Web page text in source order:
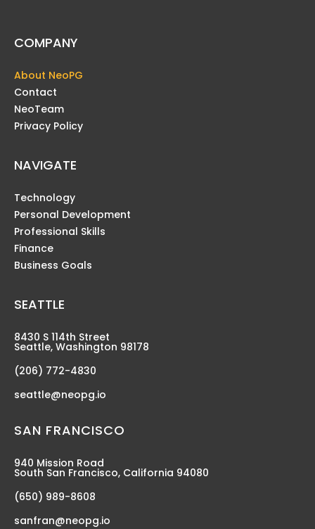
COMPANY
About NeoPG
Contact
NeoTeam
Privacy Policy
NAVIGATE
Technology
Personal Development
Professional Skills
Finance
Business Goals
SEATTLE
8430 S 114th Street
Seattle, Washington 98178
(206) 772-4830
seattle@neopg.io
SAN FRANCISCO
940 Mission Road
South San Francisco, California 94080
(650) 989-8608
sanfran@neopg.io